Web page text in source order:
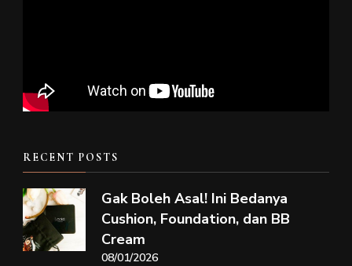
RECENT POSTS
Gak Boleh Asal! Ini Bedanya
Cushion, Foundation, dan BB
Cream
08/01/2026